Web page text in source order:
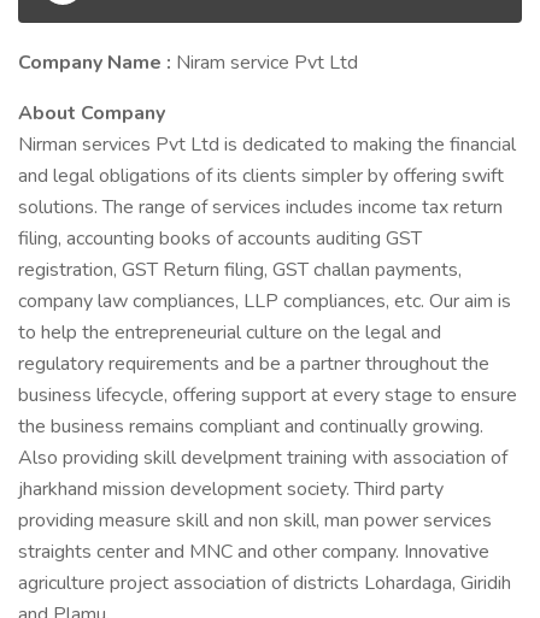
Company Name : Niram service Pvt Ltd
About Company
Nirman services Pvt Ltd is dedicated to making the financial
and legal obligations of its clients simpler by offering swift
solutions. The range of services includes income tax return
filing, accounting books of accounts auditing GST
registration, GST Return filing, GST challan payments,
company law compliances, LLP compliances, etc. Our aim is
to help the entrepreneurial culture on the legal and
regulatory requirements and be a partner throughout the
business lifecycle, offering support at every stage to ensure
the business remains compliant and continually growing.
Also providing skill develpment training with association of
jharkhand mission development society. Third party
providing measure skill and non skill, man power services
straights center and MNC and other company. Innovative
agriculture project association of districts Lohardaga, Giridih